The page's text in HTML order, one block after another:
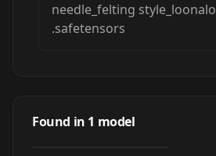
needle_felting
.safetensors
Found in 1 model
FELTING style by